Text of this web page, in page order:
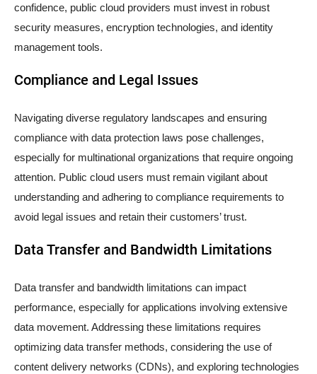
confidence, public cloud providers must invest in robust
security measures, encryption technologies, and identity
management tools.
Compliance and Legal Issues
Navigating diverse regulatory landscapes and ensuring
compliance with data protection laws pose challenges,
especially for multinational organizations that require ongoing
attention. Public cloud users must remain vigilant about
understanding and adhering to compliance requirements to
avoid legal issues and retain their customers’ trust.
Data Transfer and Bandwidth Limitations
Data transfer and bandwidth limitations can impact
performance, especially for applications involving extensive
data movement. Addressing these limitations requires
optimizing data transfer methods, considering the use of
content delivery networks (CDNs), and exploring technologies